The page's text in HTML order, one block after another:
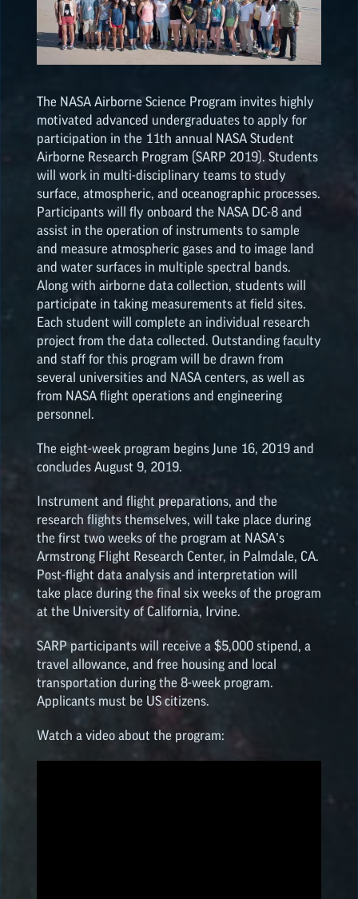
2024(8)
2023(3)
2022(19)
NASAEPSCoRHIGHLIGHTS
NASA SPACE GRANT
HIGHLIGHTS
The NASA Airborne Science Program invites highly
motivated advanced undergraduates to apply for
participation in the 11th annual NASA Student
Airborne Research Program (SARP 2019). Students
will work in multi-disciplinary teams to study
surface, atmospheric, and oceanographic processes.
Participants will fly onboard the NASA DC-8 and
assist in the operation of instruments to sample
and measure atmospheric gases and to image land
and water surfaces in multiple spectral bands.
Along with airborne data collection, students will
participate in taking measurements at field sites.
Each student will complete an individual research
project from the data collected. Outstanding faculty
and staff for this program will be drawn from
several universities and NASA centers, as well as
from NASA flight operations and engineering
personnel.
The eight-week program begins June 16, 2019 and
concludes August 9, 2019.
Instrument and flight preparations, and the
research flights themselves, will take place during
the first two weeks of the program at NASA’s
Armstrong Flight Research Center, in Palmdale, CA.
Post-flight data analysis and interpretation will
take place during the final six weeks of the program
at the University of California, Irvine.
SARP participants will receive a $5,000 stipend, a
travel allowance, and free housing and local
transportation during the 8-week program.
Applicants must be US citizens.
Watch a video about the program: